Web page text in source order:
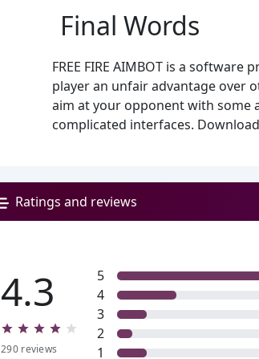
Final Words
FREE FIRE AIMBOT is a
player an unfair advantage over
aim at your opponent with some
complicated interfaces.
Ratings and reviews
4.3
290reviews
5
4
3
2
1